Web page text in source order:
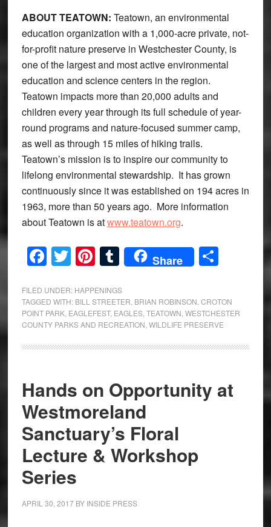
ABOUT TEATOWN: Teatown, an environmental
education organization with a 1,000-acre private, not-
for-profit nature preserve in Westchester County, is
one of the largest and most active environmental
education and science centers in the region.
Teatown impacts more than 20,000 adults and
children every year through its full schedule of year-
round programs and nature-focused summer camp,
as well as through 15 miles of hiking trails.
Teatown’s mission is to inspire our community to
lifelong environmental stewardship. It has grown
continuously since it was established on 194 acres in
1963, more than 50 years ago. More information
about Teatown is atwww.teatown.org.
Facebook
Twitter
Pinterest
Tumblr
Share Share
FILED UNDER: HAPPENINGS
TAGGED WITH: BILL STREETER BRIAN ROBINSON CROTON
POINT PARK, EAGLEFEST, EAGLES, TEATOWN WESTCHESTER
COUNTY PARKS AND RECREATION WILDLIFE PRESERVE
Hands on Opportunity at
Westmoreland
Sanctuary’s Floral
Lecture & Workshop
Series
APRIL 30, 2017BY INSIDE PRESS